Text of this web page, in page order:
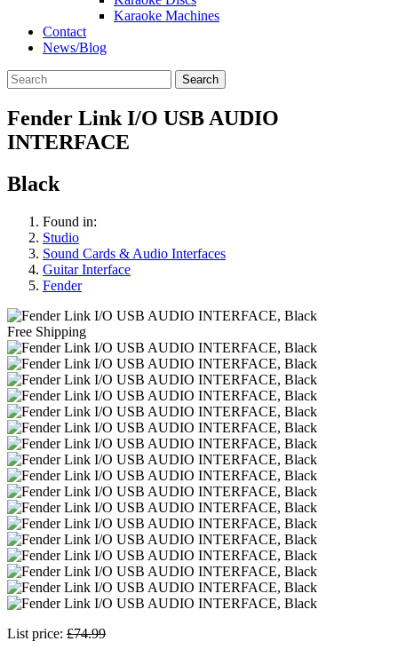
Karaoke Machines
Contact
News/Blog
Search
Fender Link I/O USB AUDIO
INTERFACE
Black
Found in:
Studio
Sound Cards & Audio Interfaces
Guitar Interface
Fender
Free Shipping
List price: £74.99